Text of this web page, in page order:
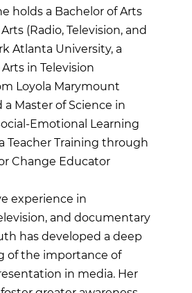
holds a Bachelor of Arts
(Radio, Television, and
Atlanta University, a
in Television
Loyola Marymount
a Master of Science in
Emotional Learning
Teacher Training through
Change Educator
experience in
and documentary
has developed a deep
of the importance of
in media. Her